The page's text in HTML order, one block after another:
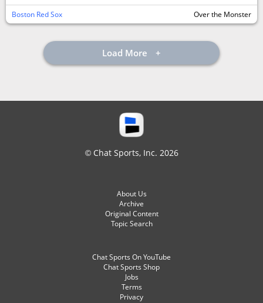
Boston Red Sox Over the Monster
Load More
© Chat Sports, Inc. 2026
About Us
Archive
Original Content
Topic Search
Chat Sports On YouTube
Chat Sports Shop
Jobs
Terms
Privacy